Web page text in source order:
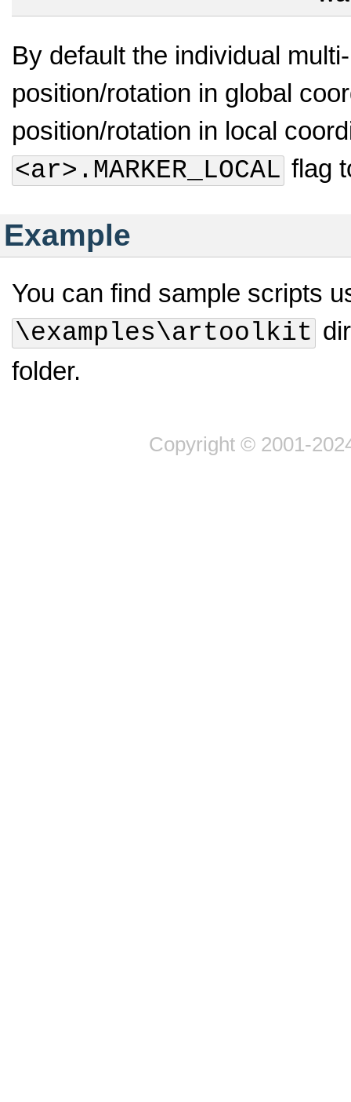
By default the individual
position/rotation in global
position/rotation in local
<ar>.MARKER_LOCAL flag
Example
You can find sample scripts
\examples\artoolkit
folder.
Copyright © 2001-